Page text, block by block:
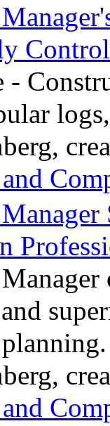
-
and
and